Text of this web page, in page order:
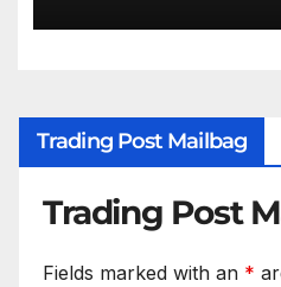
Trading Post Mailbag
Trading Post
Fields marked with an *